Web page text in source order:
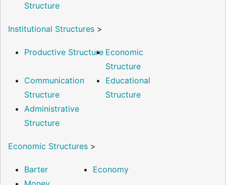
Structure
Institutional Structures >
Productive Structure Economic
Structure
Communication
Structure
Educational
Structure
Administrative
Structure
Economic Structures >
Barter
Economy